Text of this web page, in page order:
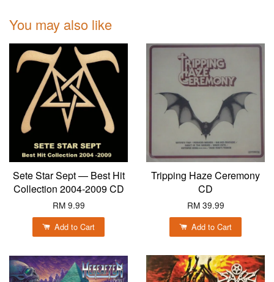
You may also like
Sete Star Sept — Best Hit
Collection 2004-2009 CD
RM 9.99
Add to Cart
Tripping Haze Ceremony
CD
RM 39.99
Add to Cart